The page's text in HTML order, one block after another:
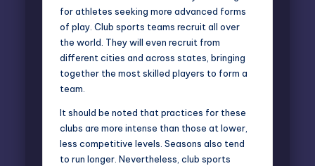
for athletes seeking more advanced forms
of play. Club sports teams recruit all over
the world. They will even recruit from
different cities and across states, bringing
together the most skilled players to form a
team.
It should be noted that practices for these
clubs are more intense than those at lower,
less competitive levels. Seasons also tend
to run longer. Nevertheless, club sports